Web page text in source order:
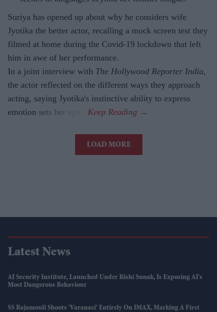
Suriya has opened up about why he considers wife
Jyotika the better actor, recalling a mock screen test they
filmed at home during the Covid-19 lockdown that left
him in awe of her performance.
In a joint interview with The Hollywood Reporter India,
the actor reflected on the different ways they approach
acting, saying Jyotika's instinctive ability to express
emotion sets her apart.
LOAD MORE
Latest News
AI Security Institute, Launched Under Rishi Sunak, Is Exposing AI's
Most Dangerous Behaviour
SS Rajamouli Shoots 'Varanasi' Entirely On IMAX, Marking A First